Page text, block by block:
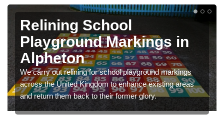
Relining School
Playground Markings in
Alpheton
We carry out relining for school playground markings
across the United Kingdom to enhance existing areas
and return them back to their former glory.